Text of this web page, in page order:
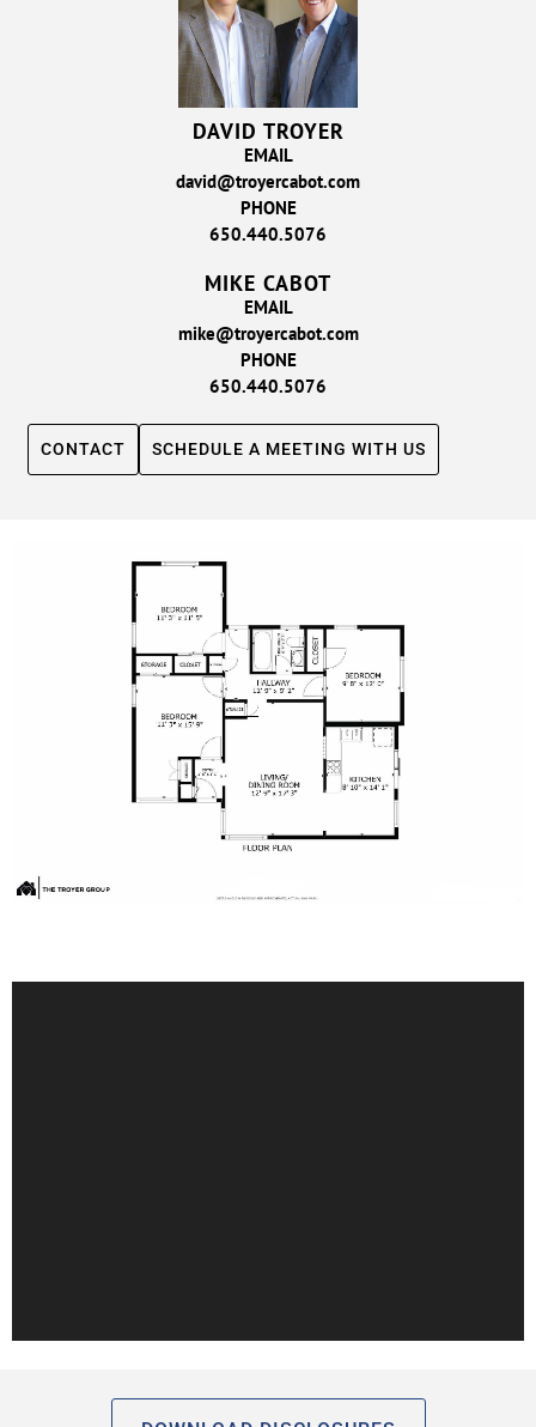
DAVID TROYER
EMAIL
david@troyercabot.com
PHONE
650.440.5076
MIKE CABOT
EMAIL
mike@troyercabot.com
PHONE
650.440.5076
CONTACT SCHEDULE A MEETING WITH US